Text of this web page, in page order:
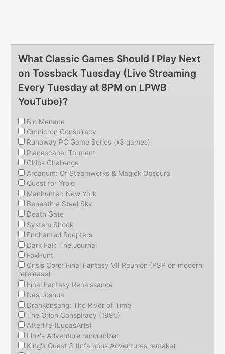
What Classic Games Should I Play Next
on Tossback Tuesday (Live Streaming
Every Tuesday at 8PM on LPWB
YouTube)?
Bio Menace
Omnicron Conspiracy
Runaway PC Game Series (x3 games)
Planescape: Torment
Chips Challenge
Arcanum: Of Steamworks & Magick Obscura
Quest for Yrolg
Manhunter: New York
Beneath a Steel Sky
Death Gate
System Shock
Enchanted Scepters
Dark Fall: The Journal
FoxHunt
Crisis Core: Final Fantasy VII Reunion (PSP on modern
rerelease)
Final Fantasy Renaissance
Nes Joshua
Drankensang: The River of Time
The Orion Conspiracy (1995)
Afterlife (LucasArts)
Link's Adventure randomizer
King's Quest 3 (Infamous Adventures remake)